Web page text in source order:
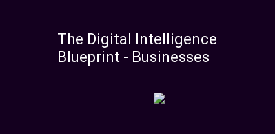
The Digital Intelligence
Blueprint - Businesses